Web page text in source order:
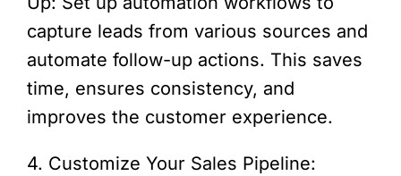
capture leads from various sources and
automate follow-up actions. This saves
time, ensures consistency, and
improves the customer experience.
4. Customize Your Sales Pipeline: